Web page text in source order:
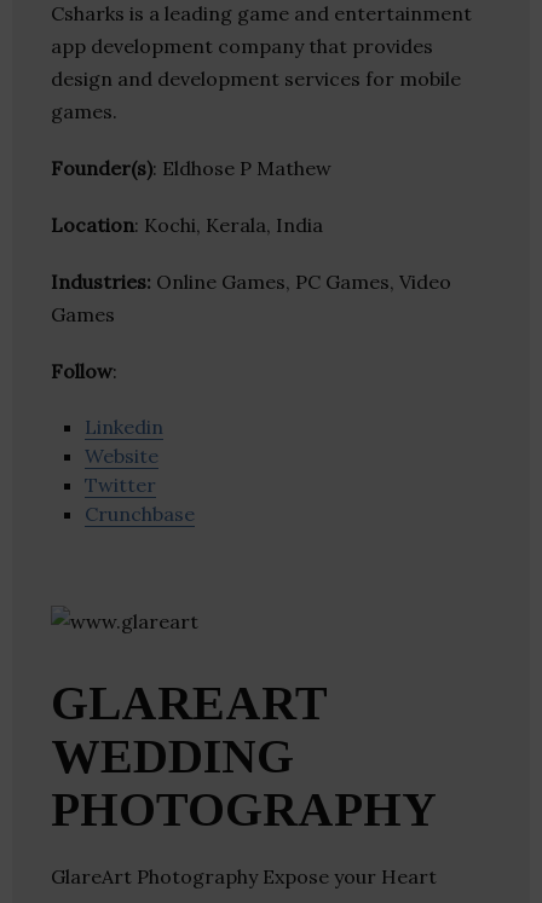
Csharks is a leading game and entertainment
app development company that provides
design and development services for mobile
games.
Founder(s): Eldhose P Mathew
Location: Kochi, Kerala, India
Industries: Online Games, PC Games, Video
Games
Follow:
Linkedin
Website
Twitter
Crunchbase
GLAREART
WEDDING
PHOTOGRAPHY
GlareArt Photography Expose your Heart